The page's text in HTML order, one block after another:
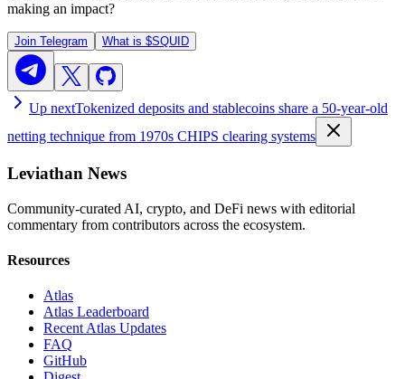
making an impact?
Join Telegram What is $SQUID
Up nextTokenized deposits and stablecoins share a 50-year-old
netting technique from 1970s CHIPS clearing systems
Leviathan News
Community-curated AI, crypto, and DeFi news with editorial
commentary from contributors across the ecosystem.
Resources
Atlas
Atlas Leaderboard
Recent Atlas Updates
FAQ
GitHub